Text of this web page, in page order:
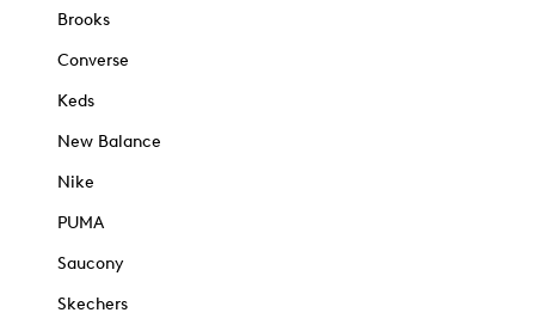
Brooks
Converse
Keds
New Balance
Nike
PUMA
Saucony
Skechers